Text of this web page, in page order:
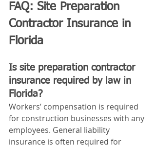
FAQ: Site Preparation
Contractor Insurance in
Florida
Is site preparation contractor
insurance required by law in
Florida?
Workers’ compensation is required
for construction businesses with any
employees. General liability
insurance is often required for